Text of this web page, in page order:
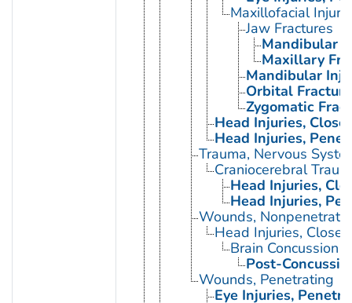
Maxillofacial
Jaw Fractures
Mandibular
Maxillary
Mandibular
Orbital
Zygomatic
Head Injuries,
Head Injuries,
Trauma, Nervous
Craniocerebral
Head Injuries,
Head Injuries,
Wounds,
Head Injuries, Closed
Brain Concussion
Post-
Wounds, Penetrating
Eye Injuries,